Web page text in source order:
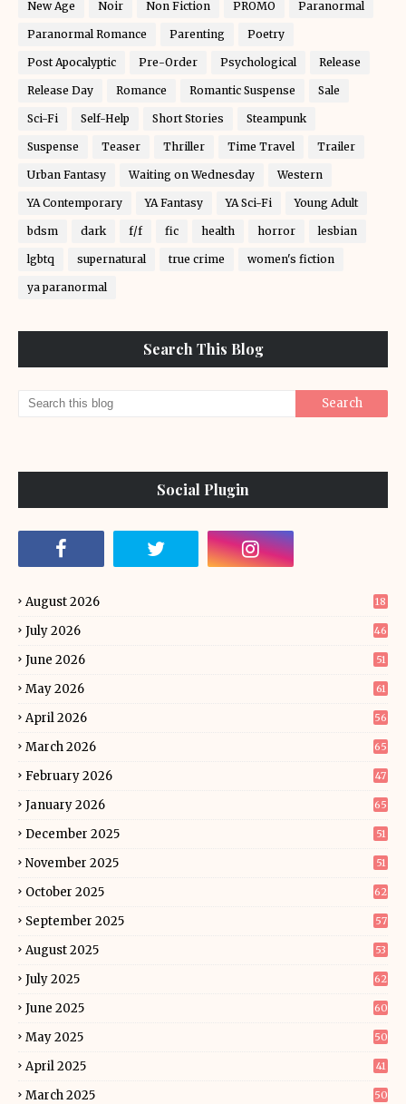
New Age Noir Non Fiction PROMO Paranormal
Paranormal Romance Parenting Poetry
Post Apocalyptic Pre-Order Psychological Release
Release Day Romance Romantic Suspense Sale
Sci-Fi Self-Help Short Stories Steampunk
Suspense Teaser Thriller Time Travel Trailer
Urban Fantasy Waiting on Wednesday Western
YA Contemporary YA Fantasy YA Sci-Fi Young Adult
bdsm dark f/f fic health horror lesbian
lgbtq supernatural true crime women's fiction
ya paranormal
Search This Blog
Social Plugin
August 2026 18
July 2026 46
June 2026 51
May 2026 61
April 2026 56
March 2026 65
February 2026 47
January 2026 65
December 2025 51
November 2025 51
October 2025 62
September 2025 57
August 2025 53
July 2025 62
June 2025 60
May 2025 50
April 2025 41
March 2025 50